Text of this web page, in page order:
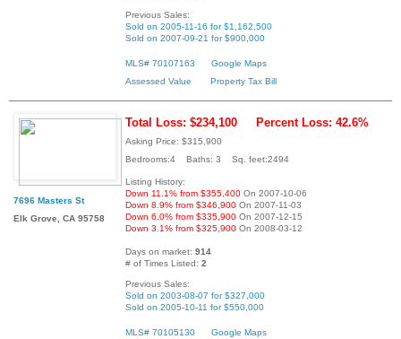
Previous Sales:
Sold on 2005-11-16 for $1,162,500
Sold on 2007-09-21 for $900,000
MLS# 70107163
Google Maps
Assessed Value
Property Tax Bill
7696 Masters St
Elk Grove, CA 95758
Total Loss: $234,100 Percent Loss: 42.6%
Asking Price: $315,900
Bedrooms:4 Baths: 3 Sq. feet:2494
Listing History:
Down 11.1% from $355,400 On 2007-10-06
Down 8.9% from $346,900 On 2007-11-03
Down 6.0% from $335,900 On 2007-12-15
Down 3.1% from $325,900 On 2008-03-12
Days on market: 914
# of Times Listed: 2
Previous Sales:
Sold on 2003-08-07 for $327,000
Sold on 2005-10-11 for $550,000
MLS# 70105130 Google Maps